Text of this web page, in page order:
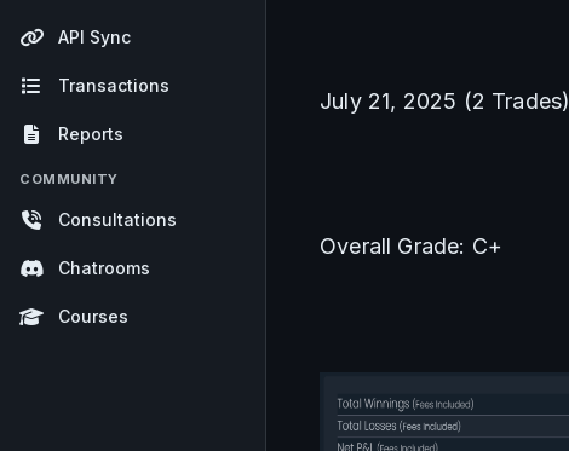
API Sync
Transactions
Reports
COMMUNITY
Consultations
Chatrooms
Courses
July 21, 2025 (2 Trades)
Overall Grade: C+